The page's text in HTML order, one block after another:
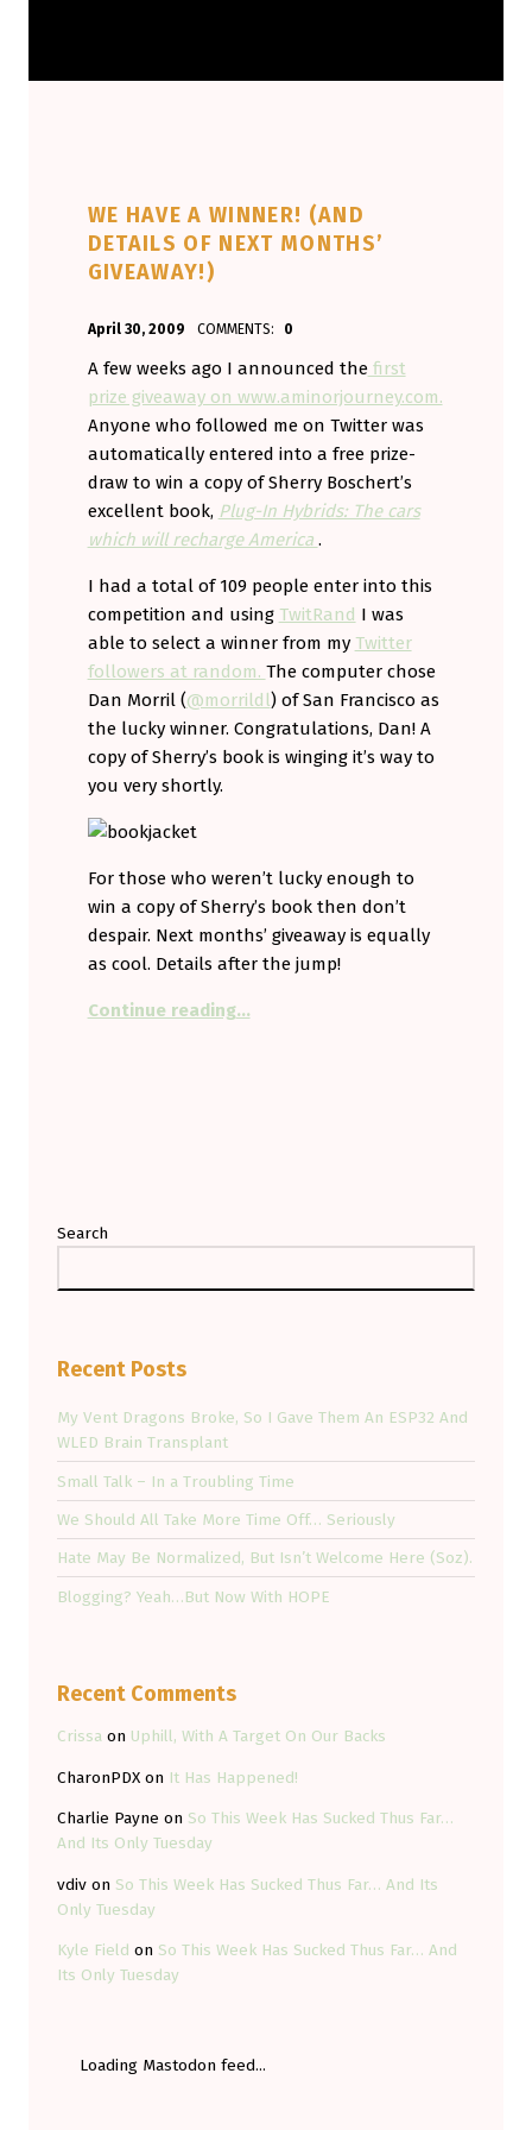
WE HAVE A WINNER! (AND
DETAILS OF NEXT MONTHS’
GIVEAWAY!)
April 30, 2009
Aminorjourney
COMMENTS: 0
A few weeks ago I announced thefirst
prize giveaway on www.aminorjourney.com.
Anyone who followed me on Twitter was
automatically entered into a free prize-
draw to win a copy of Sherry Boschert’s
excellent book, Plug-In Hybrids: The cars
which will recharge America .
I had a total of 109 people enter into this
competition and using TwitRand I was
able to select a winner from my Twitter
followers at random. The computer chose
Dan Morril (@morrildl) of San Francisco as
the lucky winner. Congratulations, Dan! A
copy of Sherry’s book is winging it’s way to
you very shortly.
For those who weren’t lucky enough to
win a copy of Sherry’s book then don’t
despair. Next months’ giveaway is equally
as cool. Details after the jump!
Continue reading…
Search
Recent Posts
My Vent Dragons Broke, So I Gave Them An ESP32 And
WLED Brain Transplant
Small Talk – In a Troubling Time
We Should All Take More Time Off… Seriously
Hate May Be Normalized, But Isn’t Welcome Here (Soz).
Blogging? Yeah…But Now With HOPE
Recent Comments
Crissa on Uphill, With A Target On Our Backs
CharonPDX on It Has Happened!
Charlie Payne on So This Week Has Sucked Thus Far…
And Its Only Tuesday
vdiv on So This Week Has Sucked Thus Far… And Its
Only Tuesday
Kyle Field on So This Week Has Sucked Thus Far… And
Its Only Tuesday
Loading Mastodon feed...